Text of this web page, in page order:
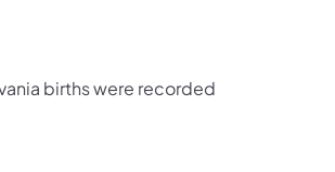
births were recorded